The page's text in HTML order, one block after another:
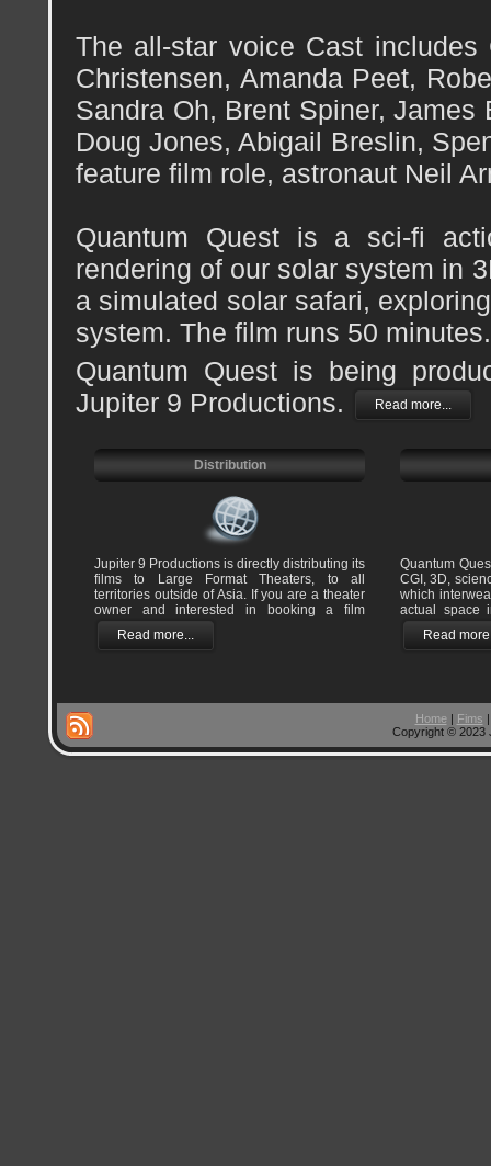
The all-star voice Cast
Christensen, Amanda Peet,
Sandra Oh, Brent Spiner,
Doug Jones, Abigail Breslin,
feature film role, astronaut Neil
Quantum Quest is a sci-fi
rendering of our solar system in
a simulated solar safari,
system. The film runs 50 minutes.
Quantum Quest is being
Jupiter 9 Productions.
Read more...
Distribution
Jupiter 9 Productions is directly distributing its
films to Large Format Theaters, to all
territories outside of Asia. If you are a theater
owner and interested in booking a film
Read more...
Quantum
CGI, 3D,
which
actual space
Read
Home Fims
Copyright © 2023